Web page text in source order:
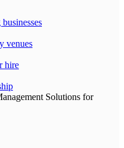
venues
hire
Solutions for